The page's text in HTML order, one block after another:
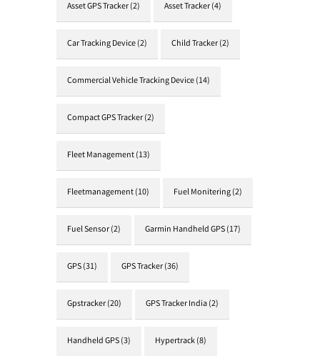
Asset GPS Tracker(2) Asset Tracker(4)
Car Tracking Device(2) Child Tracker(2)
Commercial Vehicle Tracking Device(14)
Compact GPS Tracker(2)
Fleet Management(13)
Fleetmanagement(10) Fuel Monitering(2)
Fuel Sensor(2) Garmin Handheld GPS(17)
GPS(31) GPS Tracker(36)
Gpstracker(20) GPS Tracker India(2)
Handheld GPS(3) Hypertrack(8)